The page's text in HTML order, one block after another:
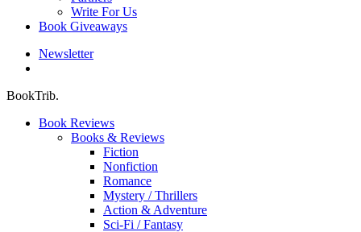
Write For Us
Book Giveaways
Newsletter
BookTrib.
Book Reviews
Books & Reviews
Fiction
Nonfiction
Romance
Mystery / Thrillers
Action & Adventure
Sci-Fi / Fantasy